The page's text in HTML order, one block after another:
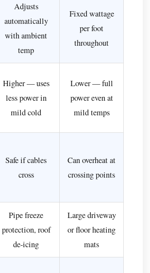
Adjusts
automatically
with ambient
temp
Fixed wattage
per foot
throughout
Higher — uses
less power in
mild cold
Lower — full
power even at
mild temps
Safe if cables
cross
Can overheat at
crossing points
Pipe freeze
protection, roof
de-icing
Large driveway
or floor heating
mats